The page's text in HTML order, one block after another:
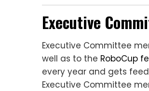
Executive
Executive Committee
well as to the RoboCup
every year and gets
Executive Committee